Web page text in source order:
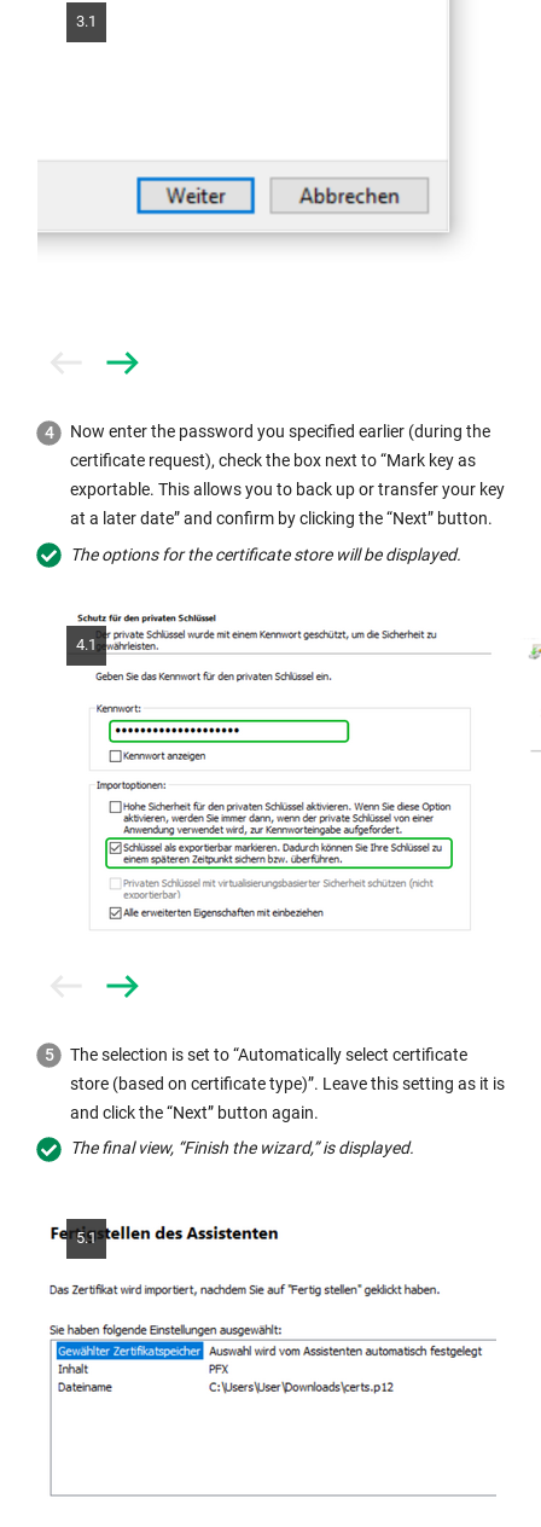
3.1
Next
Now enter the password you specified earlier (during the
certificate request), check the box next to “Mark key as
exportable. This allows you to back up or transfer your key
at a later date” and confirm by clicking the “Next” button.
The options for the certificate store will be displayed.
4.1
Next
The selection is set to “Automatically select certificate
store (based on certificate type)”. Leave this setting as it is
and click the “Next” button again.
The final view, “Finish the wizard,” is displayed.
5.1